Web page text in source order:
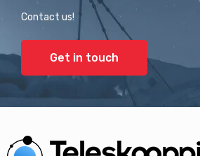
Contact us!
Get in touch